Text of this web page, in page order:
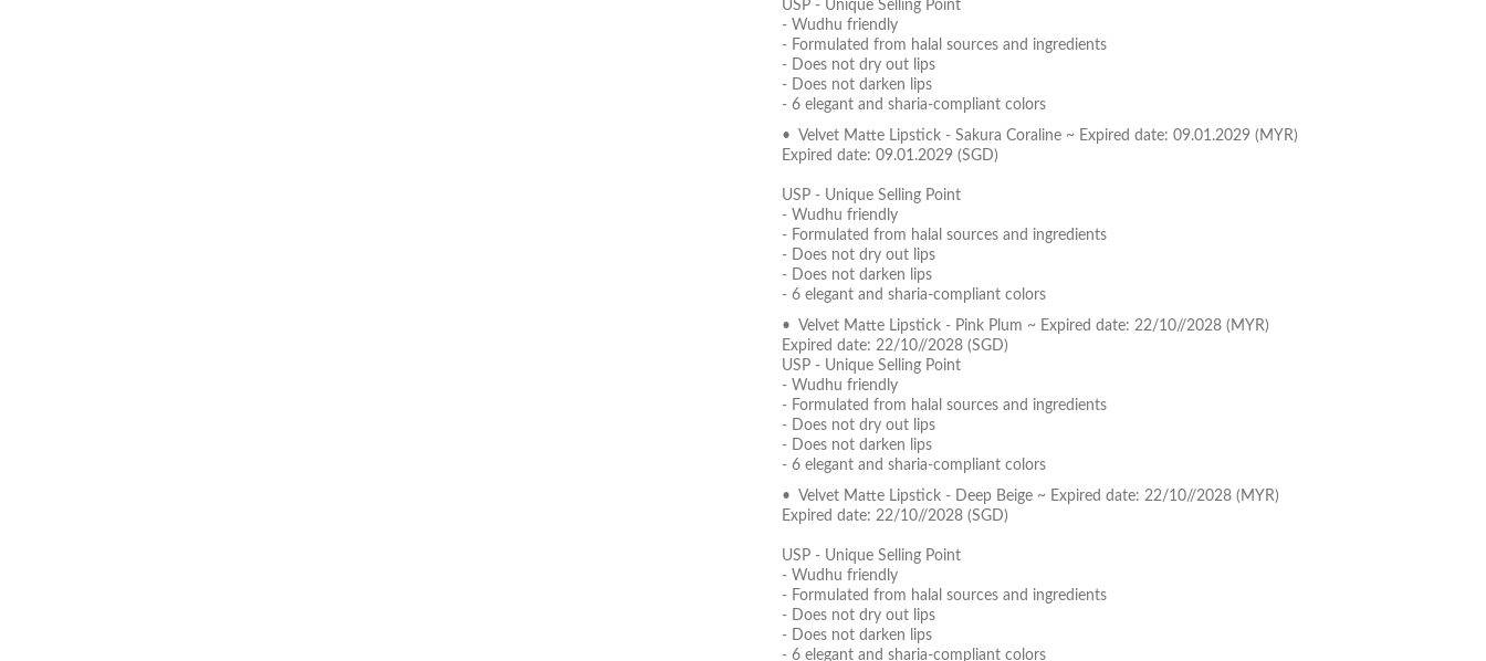
USP - Unique Selling Point
- Wudhu friendly
- Formulated from halal sources and ingredients
- Does not dry out lips
- Does not darken lips
- 6 elegant and sharia-compliant colors
• Velvet Matte Lipstick - Sakura Coraline ~ Expired date: 09.01.2029 (MYR)
Expired date: 09.01.2029 (SGD)
USP - Unique Selling Point
- Wudhu friendly
- Formulated from halal sources and ingredients
- Does not dry out lips
- Does not darken lips
- 6 elegant and sharia-compliant colors
• Velvet Matte Lipstick - Pink Plum ~ Expired date: 22/10//2028 (MYR)
Expired date: 22/10//2028 (SGD)
USP - Unique Selling Point
- Wudhu friendly
- Formulated from halal sources and ingredients
- Does not dry out lips
- Does not darken lips
- 6 elegant and sharia-compliant colors
• Velvet Matte Lipstick - Deep Beige ~ Expired date: 22/10//2028 (MYR)
Expired date: 22/10//2028 (SGD)
USP - Unique Selling Point
- Wudhu friendly
- Formulated from halal sources and ingredients
- Does not dry out lips
- Does not darken lips
- 6 elegant and sharia-compliant colors